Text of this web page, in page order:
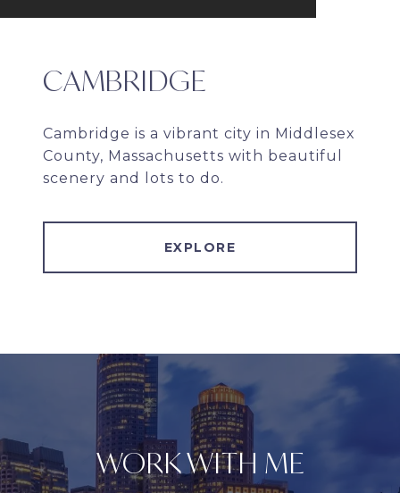
CAMBRIDGE
Cambridge is a vibrant city in Middlesex
County, Massachusetts with beautiful
scenery and lots to do.
EXPLORE
WORK WITH ME